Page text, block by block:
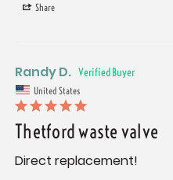
Share
Randy D.
United States
Thetford waste valve
Direct replacement!